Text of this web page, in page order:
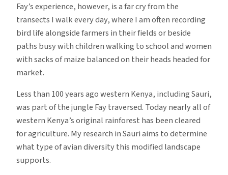
Fay’s experience, however, is a far cry from the
transects I walk every day, where I am often recording
bird life alongside farmers in their fields or beside
paths busy with children walking to school and women
with sacks of maize balanced on their heads headed for
market.
Less than 100 years ago western Kenya, including Sauri,
was part of the jungle Fay traversed. Today nearly all of
western Kenya’s original rainforest has been cleared
for agriculture. My research in Sauri aims to determine
what type of avian diversity this modified landscape
supports.